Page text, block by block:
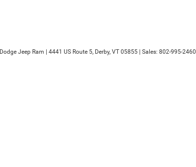
Jeep Ram 4441 US Route 5, Derby, VT 05855 | Sales: 802-995-2460